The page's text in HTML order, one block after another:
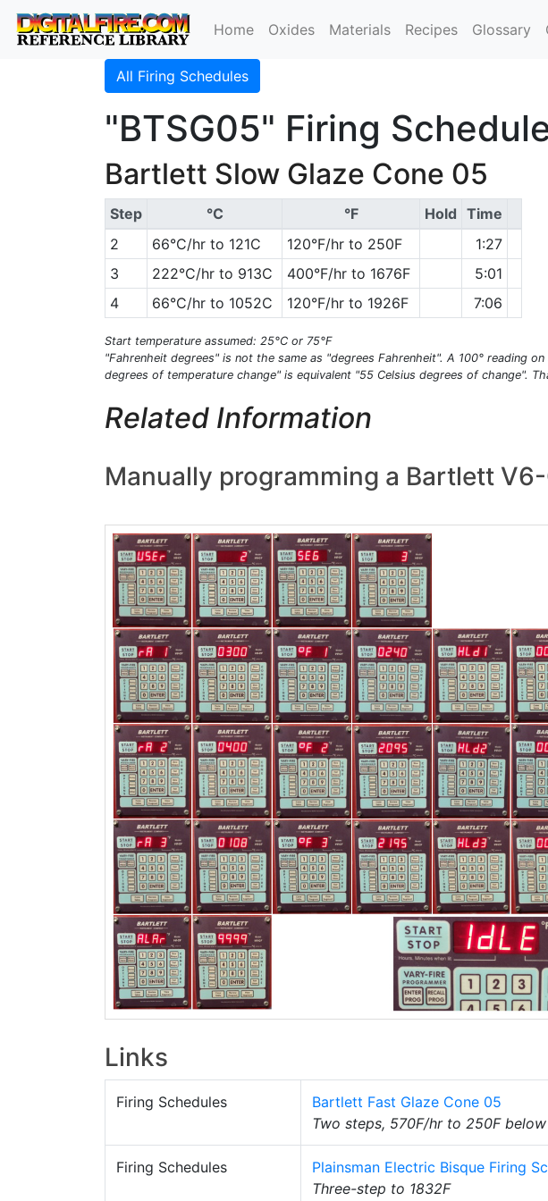
Home Oxides Materials Recipes Glossary
All Firing Schedules
"BTSG05" Firing
Bartlett Slow Glaze Cone 05
Step °C °F Hold
Time
2
66°C/hr to 121C 120°F/hr to 250F
1:27
3
222°C/hr to 913C 400°F/hr to 1676F
5:01
4
66°C/hr to 1052C 120°F/hr to 1926F 7:06
Start temperature assumed: 25°C or 75°F
"Fahrenheit degrees" is not the same as "degrees Fahrenheit". A 100° reading
degrees of temperature change" is equivalent "55 Celsius degrees of change".
Related Information
Manually programming a Bartlett
Links
Firing Schedules
Bartlett Fast Glaze Cone 05
Two steps, 570F/hr to 250F
Firing Schedules
Plainsman Electric Bisque Firing
Three-step to 1832F